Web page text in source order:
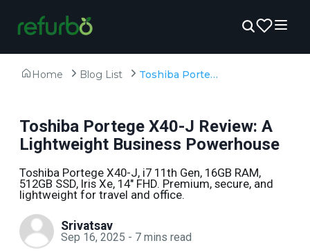
Home Blog List Toshiba Portege X40-J Review: A Lightweight Business Powerhouse
Toshiba Portege X40-J Review: A
Lightweight Business Powerhouse
Toshiba Portege X40-J, i7 11th Gen, 16GB RAM,
512GB SSD, Iris Xe, 14" FHD. Premium, secure, and
lightweight for travel and office.
Srivatsav
Sep 16, 2025 - 7 mins read